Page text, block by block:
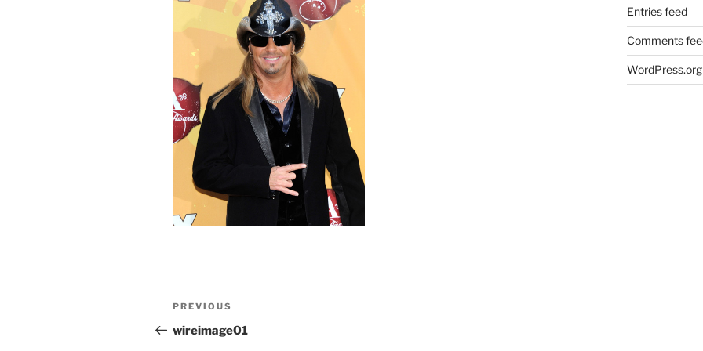
Post
navigation
Previous
Post
PREVIOUS
wireimage01
Entries feed
Comments
WordPress.org